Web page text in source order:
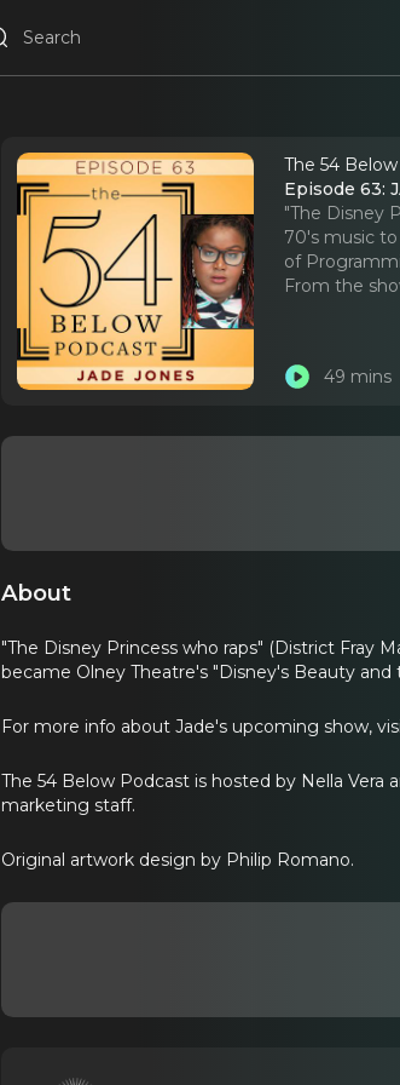
The 54
Episode 63:
"The Disney
70's music
of
From the
49 mins
About
"The Disney Princess who raps" (District Fray
became Olney Theatre's "Disney's Beauty
For more info about Jade's upcoming show,
The 54 Below Podcast is hosted by Nella
marketing staff.
Original artwork design by Philip Romano.